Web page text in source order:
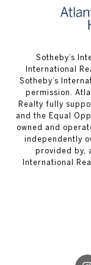
​​​​​Sotheby’s
International
Sotheby’s
permission.
Realty fully
and the Equal
owned and
independently
provided by,
International